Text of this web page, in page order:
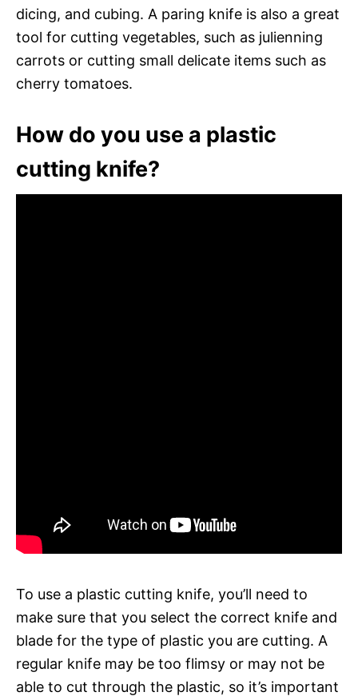
dicing, and cubing. A paring knife is also a great
tool for cutting vegetables, such as julienning
carrots or cutting small delicate items such as
cherry tomatoes.
How do you use a plastic
cutting knife?
To use a plastic cutting knife, you’ll need to
make sure that you select the correct knife and
blade for the type of plastic you are cutting. A
regular knife may be too flimsy or may not be
able to cut through the plastic, so it’s important